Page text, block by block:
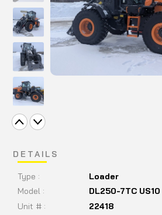
DETAILS
Model : DL250-7TC US10
Type : Loader
Unit # :
22418